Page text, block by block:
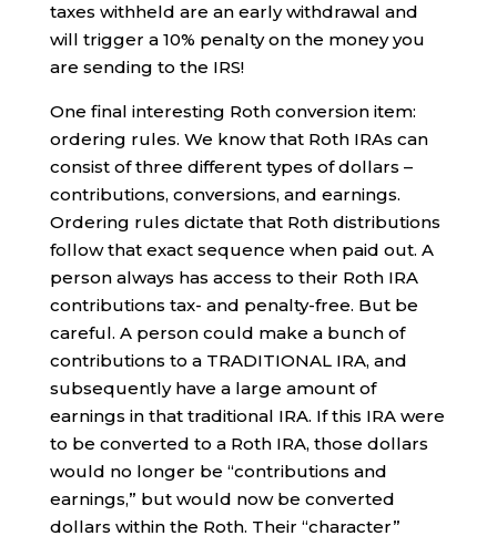
taxes withheld are an early withdrawal and
will trigger a 10% penalty on the money you
are sending to the IRS!
One final interesting Roth conversion item:
ordering rules. We know that Roth IRAs can
consist of three different types of dollars –
contributions, conversions, and earnings.
Ordering rules dictate that Roth distributions
follow that exact sequence when paid out. A
person always has access to their Roth IRA
contributions tax- and penalty-free. But be
careful. A person could make a bunch of
contributions to a TRADITIONAL IRA, and
subsequently have a large amount of
earnings in that traditional IRA. If this IRA were
to be converted to a Roth IRA, those dollars
would no longer be “contributions and
earnings,” but would now be converted
dollars within the Roth. Their “character”